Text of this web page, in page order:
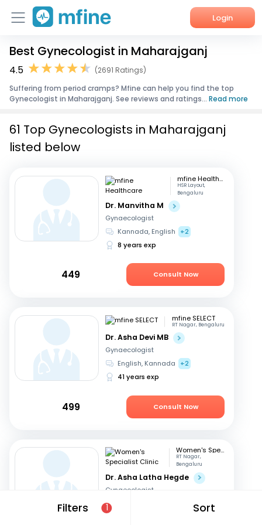
Login
Home
Corporate Enquiries
Best Gynecologist in Maharajganj
4.5
(2691 Ratings)
Suffering from period cramps? Mfine can help you find the top
Gynecologist in Maharajganj. See reviews and ratings... Read more
Filters 1 Sort
61 Top Gynecologists in Maharajganj
listed below
mfine Healthcare
HSR Layout,
Bengaluru
Dr. Manvitha M
Gynaecologist
Kannada, English
+2
8 years exp
449 Consult Now
mfine SELECT
RT Nagar, Bengaluru
Dr. Asha Devi MB
Gynaecologist
English, Kannada
+2
41 years exp
499 Consult Now
Women's Specialist Clinic
RT Nagar,
Bengaluru
Dr. Asha Latha Hegde
Gynaecologist